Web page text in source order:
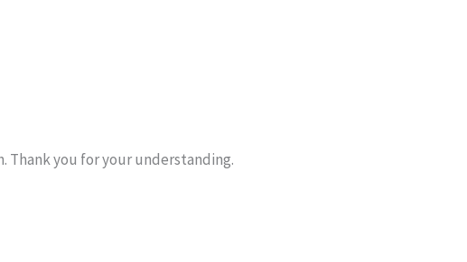
Thank you for your understanding.